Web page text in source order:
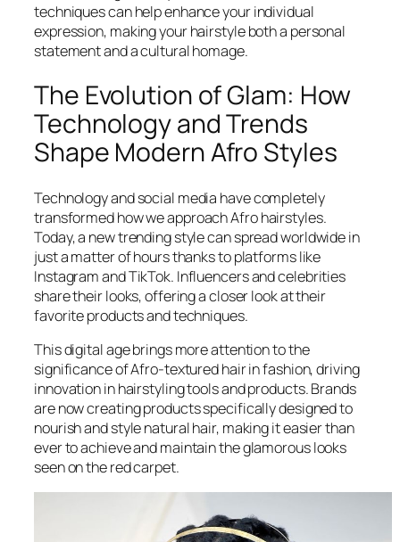
techniques can help enhance your individual
expression, making your hairstyle both a personal
statement and a cultural homage.
The Evolution of Glam: How
Technology and Trends
Shape Modern Afro Styles
Technology and social media have completely
transformed how we approach Afro hairstyles.
Today, a new trending style can spread worldwide in
just a matter of hours thanks to platforms like
Instagram and TikTok. Influencers and celebrities
share their looks, offering a closer look at their
favorite products and techniques.
This digital age brings more attention to the
significance of Afro-textured hair in fashion, driving
innovation in hairstyling tools and products. Brands
are now creating products specifically designed to
nourish and style natural hair, making it easier than
ever to achieve and maintain the glamorous looks
seen on the red carpet.